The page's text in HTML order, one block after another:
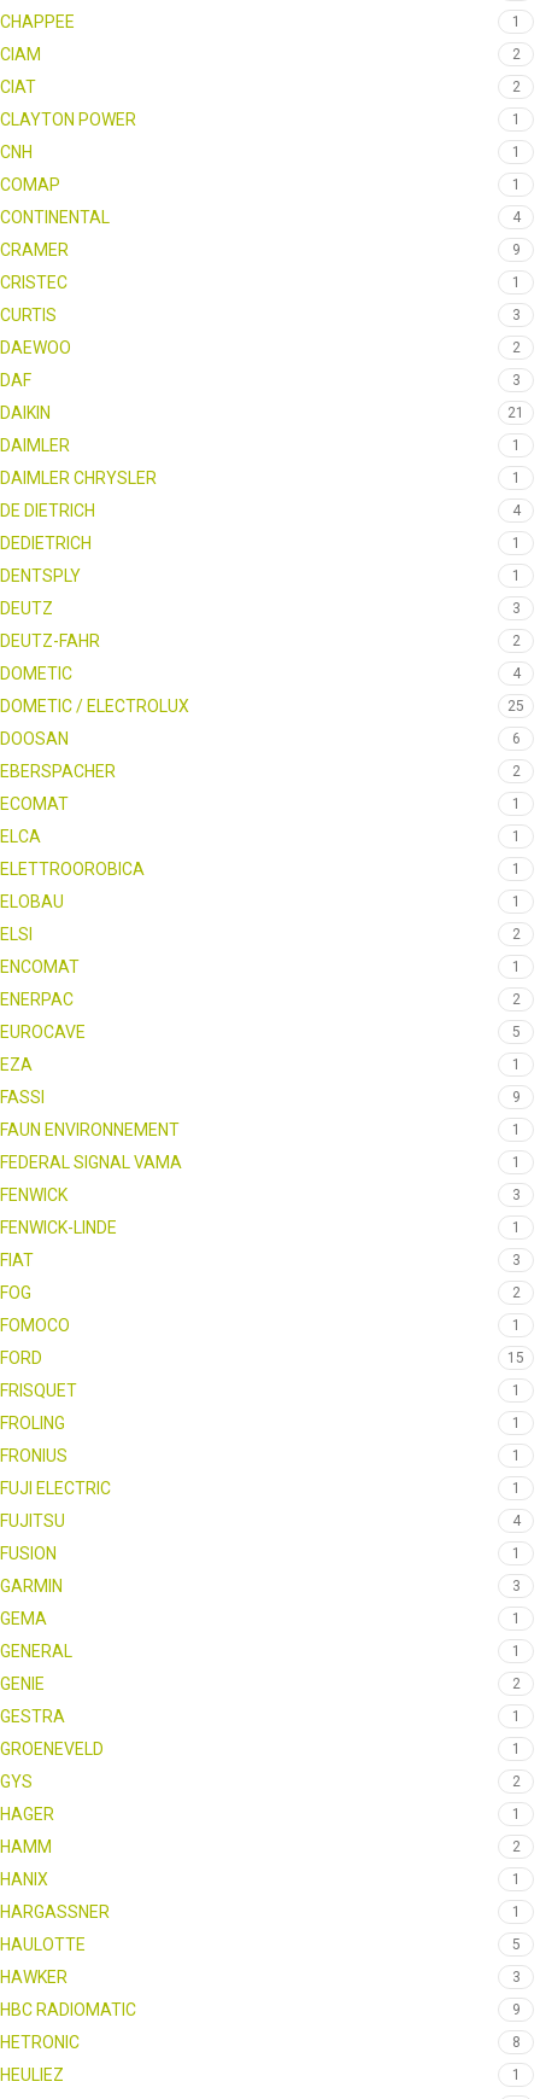
CHAPPEE 1
CIAM 2
CIAT 2
CLAYTON POWER 1
CNH 1
COMAP 1
CONTINENTAL 4
CRAMER 9
CRISTEC 1
CURTIS 3
DAEWOO 2
DAF 3
DAIKIN 21
DAIMLER 1
DAIMLER CHRYSLER 1
DE DIETRICH 4
DEDIETRICH 1
DENTSPLY 1
DEUTZ 3
DEUTZ-FAHR 2
DOMETIC 4
DOMETIC / ELECTROLUX 25
DOOSAN 6
EBERSPACHER 2
ECOMAT 1
ELCA 1
ELETTROOROBICA 1
ELOBAU 1
ELSI 2
ENCOMAT 1
ENERPAC 2
EUROCAVE 5
EZA 1
FASSI 9
FAUN ENVIRONNEMENT 1
FEDERAL SIGNAL VAMA 1
FENWICK 3
FENWICK-LINDE 1
FIAT 3
FOG 2
FOMOCO 1
FORD 15
FRISQUET 1
FROLING 1
FRONIUS 1
FUJI ELECTRIC 1
FUJITSU 4
FUSION 1
GARMIN 3
GEMA 1
GENERAL 1
GENIE 2
GESTRA 1
GROENEVELD 1
GYS 2
HAGER 1
HAMM 2
HANIX 1
HARGASSNER 1
HAULOTTE 5
HAWKER 3
HBC RADIOMATIC 9
HETRONIC 8
HEULIEZ 1